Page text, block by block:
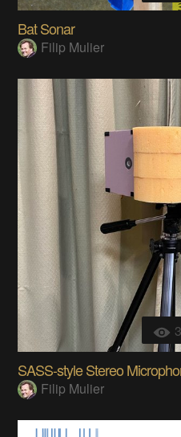
Bat Sonar
Filip Mulier
SASS-style Stereo
Filip Mulier